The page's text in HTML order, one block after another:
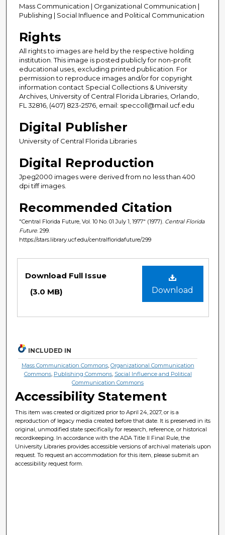
Mass Communication | Organizational Communication |
Publishing | Social Influence and Political Communication
Rights
All rights to images are held by the respective holding
institution. This image is posted publicly for non-profit
educational uses, excluding printed publication. For
permission to reproduce images and/or for copyright
information contact Special Collections & University
Archives, University of Central Florida Libraries, Orlando,
FL 32816, (407) 823-2576, email: speccoll@mail.ucf.edu
Digital Publisher
University of Central Florida Libraries
Digital Reproduction
Jpeg2000 images were derived from no less than 400
dpi tiff images.
Recommended Citation
"Central Florida Future, Vol. 10 No. 01 July 1, 1977" (1977). Central Florida
Future . 299.
https://stars.library.ucf.edu/centralfloridafuture/299
Download
Download Full Issue
(3.0 MB)
INCLUDED IN
Mass Communication Commons, Organizational Communication
Commons, Publishing Commons, Social Influence and Political
Communication Commons
Accessibility Statement
This item was created or digitized prior to April 24, 2027, or is a
reproduction of legacy media created before that date. It is preserved in its
original, unmodified state specifically for research, reference, or historical
recordkeeping. In accordance with the ADA Title II Final Rule, the
University Libraries provides accessible versions of archival materials upon
request. To request an accommodation for this item, please submit an
accessibility request form.